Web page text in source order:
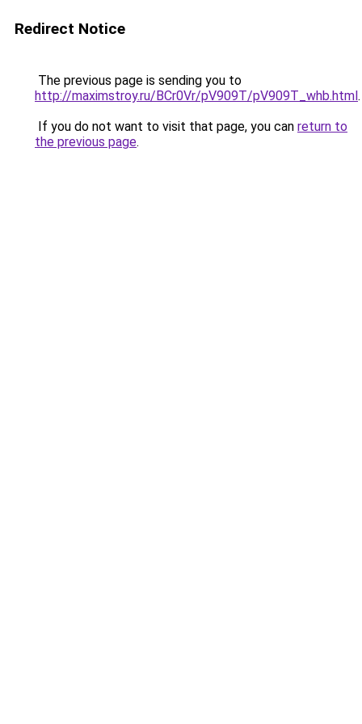
Redirect Notice
The previous page is sending you to
http://maximstroy.ru/BCr0Vr/pV909T/pV909T_whb.html.
If you do not want to visit that page, you can return to
the previous page.